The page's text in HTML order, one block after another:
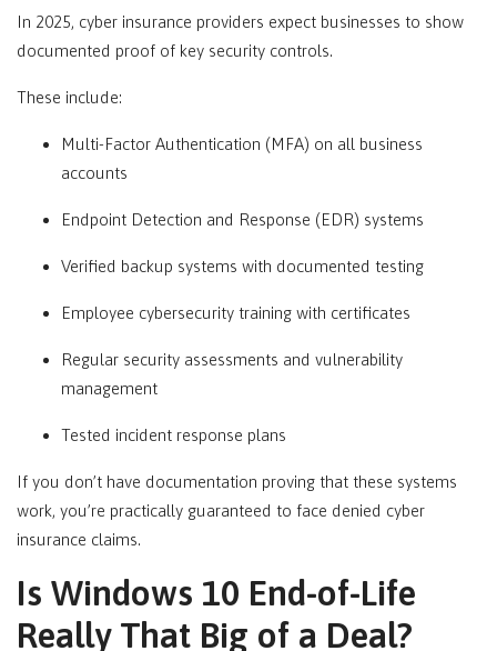
In 2025, cyber insurance providers expect businesses to show
documented proof of key security controls.
These include:
Multi-Factor Authentication (MFA) on all business
accounts
Endpoint Detection and Response (EDR) systems
Verified backup systems with documented testing
Employee cybersecurity training with certificates
Regular security assessments and vulnerability
management
Tested incident response plans
If you don’t have documentation proving that these systems
work, you’re practically guaranteed to face denied cyber
insurance claims.
Is Windows 10 End-of-Life
Really That Big of a Deal?